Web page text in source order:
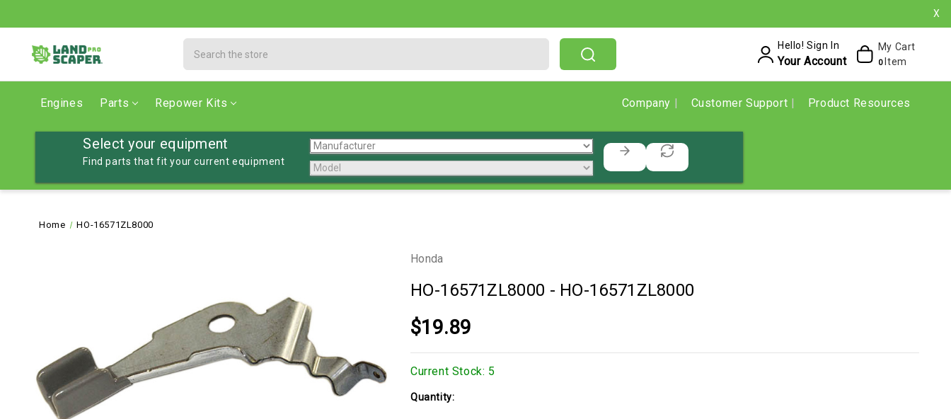
X
Hello! Sign In
Your Account
My Cart
0 Item
Engines Parts Repower Kits Company Customer Support Product Resources
Select your equipment
Find parts that fit your current equipment
Home HO-16571ZL8000
Honda
HO-16571ZL8000 - HO-16571ZL8000
$19.89
Current Stock: 5
Quantity: